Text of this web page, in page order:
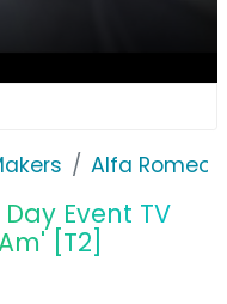
Alfa Romeo
Event TV
[T2]